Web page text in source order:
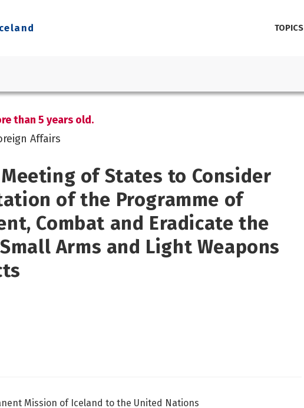
outlook
protection
TOPICS
Affairs
and Climate
than 5 years old.
Affairs
of States to Consider
of the Programme of
Combat and Eradicate the
Arms and Light Weapons
Mission of Iceland to the United Nations